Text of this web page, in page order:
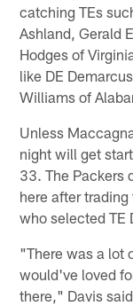
catching TEs
Ashland, Gerald
Hodges of
like DE
Williams of
Unless
night will get
33. The Packers
here after
who selected TE
"There was a lot
would've loved
there," Davis